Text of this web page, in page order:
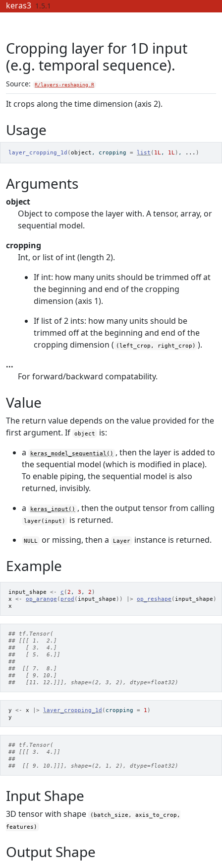
Skip to contents
keras3 1.5.1
Cropping layer for 1D input
(e.g. temporal sequence).
Source: R/layers-reshaping.R
It crops along the time dimension (axis 2).
Usage
layer_cropping_1d (object , cropping = list ( 1L, 1L) , ... )
Arguments
object
Object to compose the layer with. A tensor, array, or
sequential model.
cropping
Int, or list of int (length 2).
If int: how many units should be trimmed off at
the beginning and end of the cropping
dimension (axis 1).
If list of 2 ints: how many units should be
trimmed off at the beginning and end of the
cropping dimension ( (left_crop, right_crop) ).
...
For forward/backward compatability.
Value
The return value depends on the value provided for the
first argument. If object
is:
a
keras_model_sequential() , then the layer is added to
the sequential model (which is modified in place).
To enable piping, the sequential model is also
returned, invisibly.
a
keras_input() , then the output tensor from calling
layer(input) is returned.
NULL or missing, then a Layer instance is returned.
Example
input_shape <- c (2 , 3 , 2 )
x <- op_arange ( prod ( input_shape ) ) |> op_reshape ( input_shape )
x
## tf.Tensor(
## [[[ 1.  2.]
##   [ 3.  4.]
##   [ 5.  6.]]
##
##  [[ 7.  8.]
##   [ 9. 10.]
##   [11. 12.]]], shape=(2, 3, 2), dtype=float32)
y <- x |> layer_cropping_1d ( cropping = 1 )
y
## tf.Tensor(
## [[[ 3.  4.]]
##
##  [[ 9. 10.]]], shape=(2, 1, 2), dtype=float32)
Input Shape
3D tensor with shape
(batch_size, axis_to_crop,
features)
Output Shape